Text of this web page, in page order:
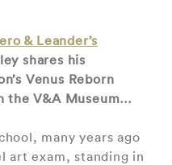
& Leander’s
shares his
Venus Reborn
the V&A Museum…
many years ago
art exam, standing in